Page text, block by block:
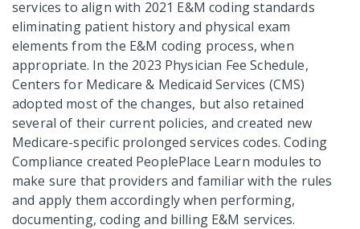
services to align with 2021 E&M coding standards
eliminating patient history and physical exam
elements from the E&M coding process, when
appropriate. In the 2023 Physician Fee Schedule,
Centers for Medicare & Medicaid Services (CMS)
adopted most of the changes, but also retained
several of their current policies, and created new
Medicare-specific prolonged services codes. Coding
Compliance created PeoplePlace Learn modules to
make sure that providers and familiar with the rules
and apply them accordingly when performing,
documenting, coding and billing E&M services.